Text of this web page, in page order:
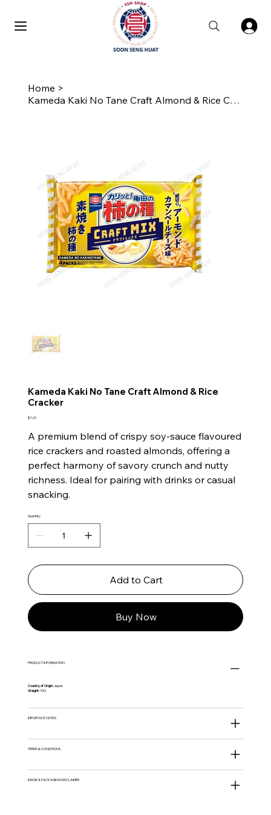
Home >
Kameda Kaki No Tane Craft Almond & Rice Cracker
Kameda Kaki No Tane Craft Almond & Rice
Cracker
Price
$7.20
A premium blend of crispy soy-sauce flavoured
rice crackers and roasted almonds, offering a
perfect harmony of savory crunch and nutty
richness. Ideal for pairing with drinks or casual
snacking.
Quantity
Add to Cart
Buy Now
PRODUCT INFORMATION
Country of Origin:Japan
Weight:70G
IMPORTANT NOTES
TERMS & CONDITIONS
IMAGE & PACKAGING DISCLAIMER